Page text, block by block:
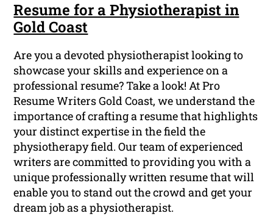
Resume for a Physiotherapist in
Gold Coast
Are you a devoted physiotherapist looking to
showcase your skills and experience on a
professional resume? Take a look! At Pro
Resume Writers Gold Coast, we understand the
importance of crafting a resume that highlights
your distinct expertise in the field the
physiotherapy field. Our team of experienced
writers are committed to providing you with a
unique professionally written resume that will
enable you to stand out the crowd and get your
dream job as a physiotherapist.